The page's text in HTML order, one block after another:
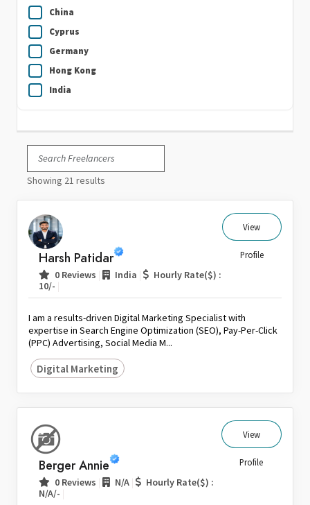
China
Cyprus
Germany
Hong Kong
India
Ireland
Italy
Kuwait
Nepal
Netherlands
New Zealand
Pakistan
Poland
Portugal
Qatar
Saudi Arabia
Spain
Sri Lanka
Switzerland
Thailand
Showing 21 results
Harsh Patidar
0 Reviews India
Hourly Rate($) :
10/-
View
Profile
I am a results-driven Digital Marketing Specialist with
expertise in Search Engine Optimization (SEO), Pay-Per-Click
(PPC) Advertising, Social Media M...
Digital Marketing
Berger Annie
0 Reviews N/A
Hourly Rate($) :
N/A/-
View
Profile